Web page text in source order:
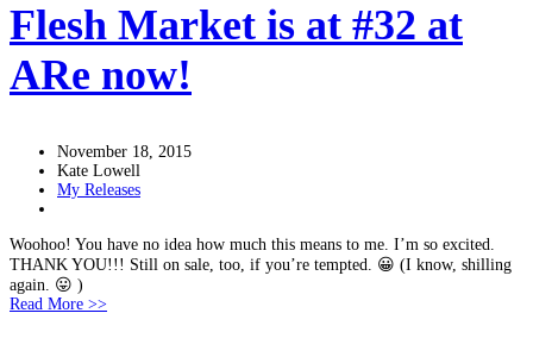
Flesh Market is at #32 at
ARe now!
November 18, 2015
Kate Lowell
My Releases
Woohoo! You have no idea how much this means to me. I’m so excited.
THANK YOU!!! Still on sale, too, if you’re tempted. 😀 (I know, shilling
again. 😛 )
Read More >>